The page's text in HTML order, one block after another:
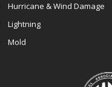
Hurricane & Wind Damage
Lightning
Mold